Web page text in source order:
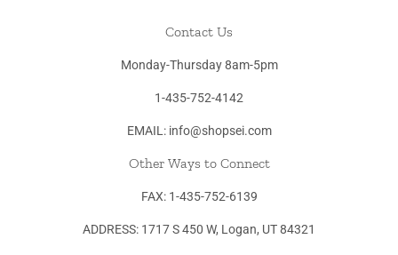
Contact Us
Monday-Thursday 8am-5pm
1-435-752-4142
EMAIL: info@shopsei.com
Other Ways to Connect
FAX: 1-435-752-6139
ADDRESS: 1717 S 450 W, Logan, UT 84321